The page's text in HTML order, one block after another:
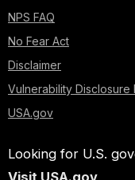
NPS FAQ
No Fear Act
Disclaimer
Vulnerability Disclosure
USA.gov
Looking for U.S.